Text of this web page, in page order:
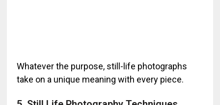
Whatever the purpose, still-life photographs
take on a unique meaning with every piece.